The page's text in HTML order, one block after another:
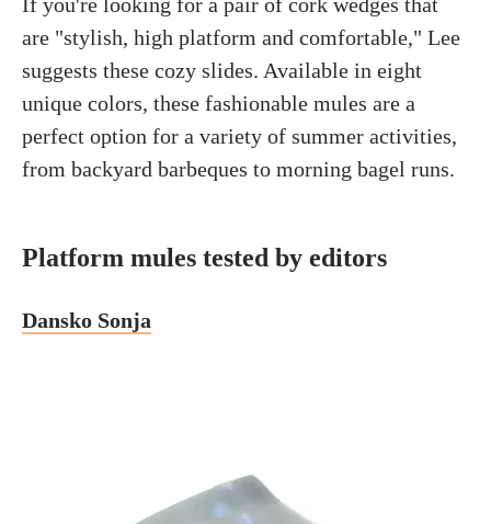
are "stylish, high platform and comfortable," Lee
suggests these cozy slides. Available in eight
unique colors, these fashionable mules are a
perfect option for a variety of summer activities,
from backyard barbeques to morning bagel runs.
Platform mules tested by editors
Dansko Sonja